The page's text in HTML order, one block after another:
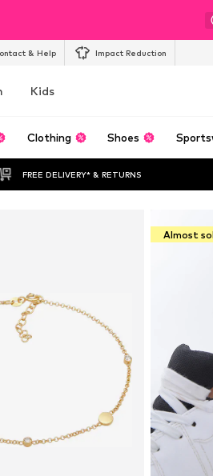
& Help Impact Reduction
Kids
Clothing Shoes
FREE DELIVERY* & RETURNS
Almost